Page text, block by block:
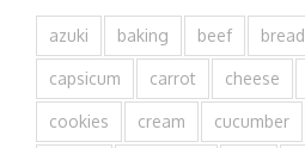
azuki baking beef bread
capsicum carrot cheese
cookies cream cucumber